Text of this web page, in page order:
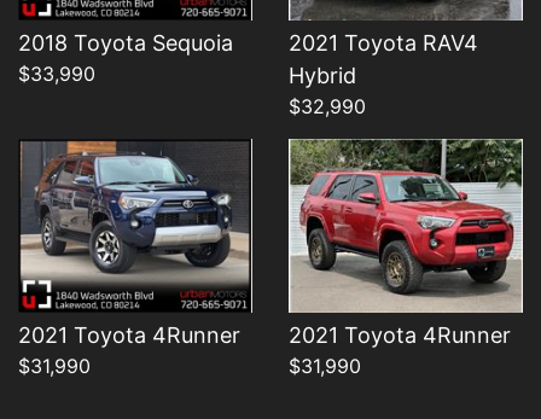
2018 Toyota Sequoia
$33,990
2021 Toyota RAV4
Hybrid
$32,990
2021 Toyota 4Runner
$31,990
Details
2021 Toyota 4Runner
$31,990
Details